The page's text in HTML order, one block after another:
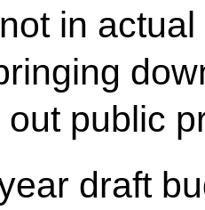
in
public
draft